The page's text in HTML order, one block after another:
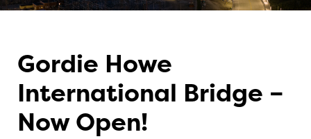
Crossing Made
Gordie Howe
International Bridge –
Now Open!